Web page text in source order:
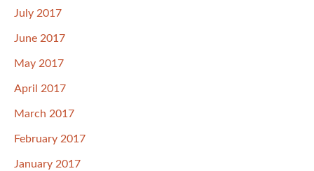
July 2017
June 2017
May 2017
April 2017
March 2017
February 2017
January 2017